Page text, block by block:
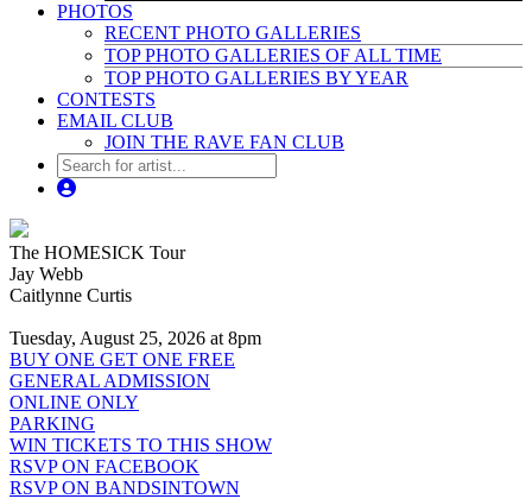
PHOTOS
RECENT PHOTO GALLERIES
TOP PHOTO GALLERIES OF ALL TIME
TOP PHOTO GALLERIES BY YEAR
CONTESTS
EMAIL CLUB
JOIN THE RAVE FAN CLUB
The HOMESICK Tour
Jay Webb
Caitlynne Curtis
Tuesday, August 25, 2026 at 8pm
BUY ONE GET ONE FREE
GENERAL ADMISSION
ONLINE ONLY
PARKING
WIN TICKETS TO THIS SHOW
RSVP ON FACEBOOK
RSVP ON BANDSINTOWN